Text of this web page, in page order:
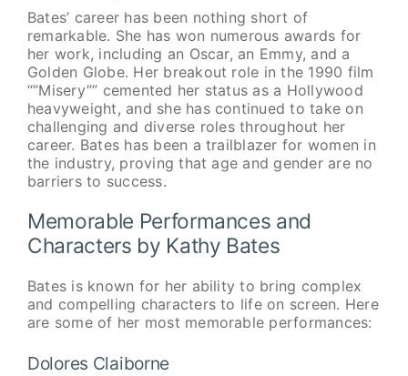
Bates’ career has been nothing short of
remarkable. She has won numerous awards for
her work, including an Oscar, an Emmy, and a
Golden Globe. Her breakout role in the 1990 film
“”Misery”” cemented her status as a Hollywood
heavyweight, and she has continued to take on
challenging and diverse roles throughout her
career. Bates has been a trailblazer for women in
the industry, proving that age and gender are no
barriers to success.
Memorable Performances and
Characters by Kathy Bates
Bates is known for her ability to bring complex
and compelling characters to life on screen. Here
are some of her most memorable performances:
Dolores Claiborne